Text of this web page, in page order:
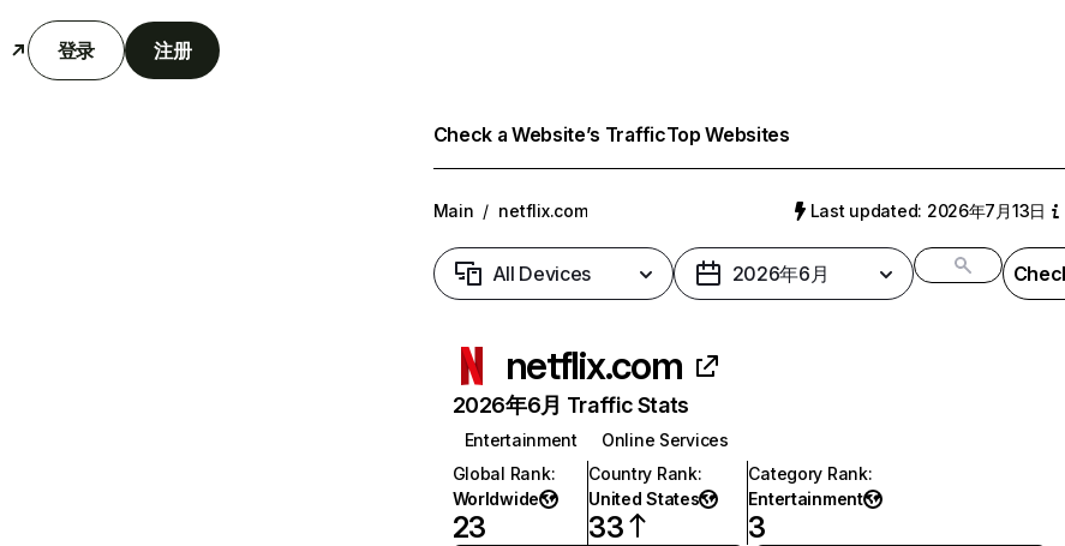
登录 注册
Check a Website’s TrafficTop Websites
Main / netflix.com Last updated: 2026年7月13日
All Devices 2026年6月
netflix.com
2026年6月 Traffic Stats
Entertainment
Online Services
Global Rank:
Worldwide
23
Country Rank:
United States
33
Category Rank:
Entertainment
3